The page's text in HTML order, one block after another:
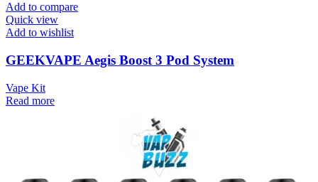
Add to compare
Quick view
Add to wishlist
GEEKVAPE Aegis Boost 3 Pod System
Vape Kit
Read more